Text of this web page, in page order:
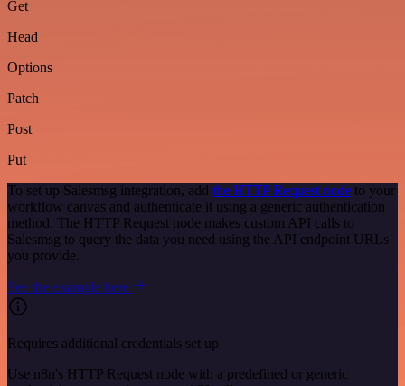
Get
Head
Options
Patch
Post
Put
To set up Salesmsg integration, add the HTTP Request node to your
workflow canvas and authenticate it using a generic authentication
method. The HTTP Request node makes custom API calls to
Salesmsg to query the data you need using the API endpoint URLs
you provide.
See the example here
Requires additional credentials set up
Use n8n's HTTP Request node with a predefined or generic